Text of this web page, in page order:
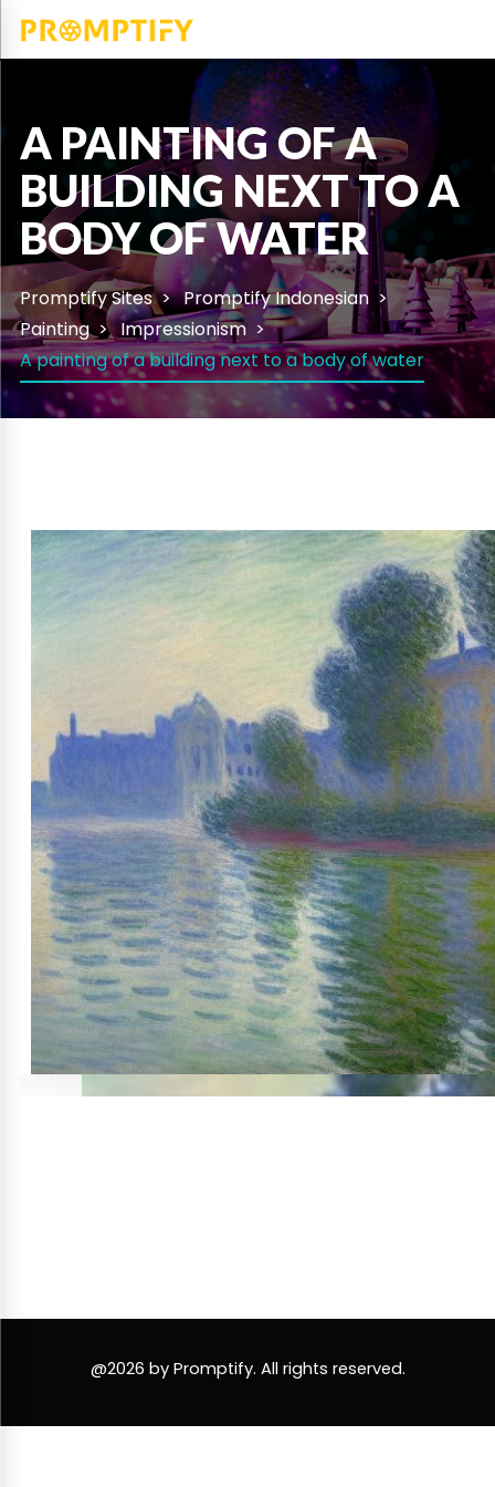
A PAINTING OF A
BUILDING NEXT TO A
BODY OF WATER
Promptify Sites
Promptify Indonesian
Painting
Impressionism
A painting of a building next to a body of water
@2026 by Promptify. All rights reserved.